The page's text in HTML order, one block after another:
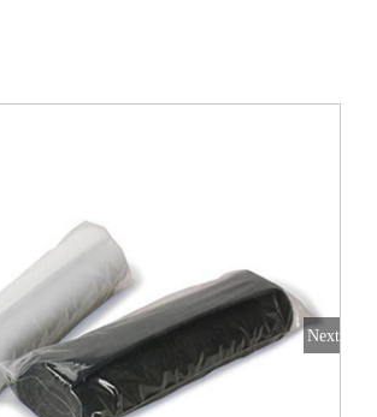
Next